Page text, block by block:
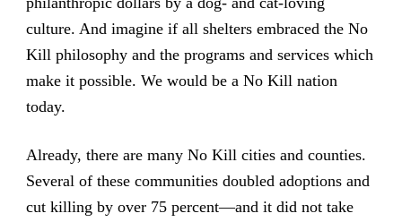
culture. And imagine if all shelters embraced the No
Kill philosophy and the programs and services which
make it possible. We would be a No Kill nation
today.
Already, there are many No Kill cities and counties.
Several of these communities doubled adoptions and
cut killing by over 75 percent—and it did not take